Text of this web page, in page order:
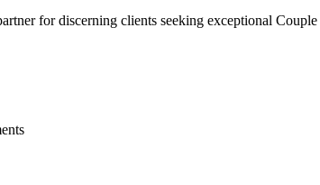
for discerning clients seeking exceptional Couple